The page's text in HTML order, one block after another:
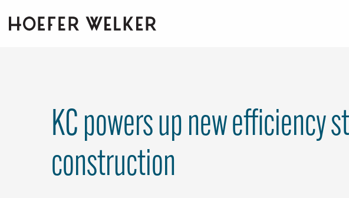
to
the
KC powers up new efficiency
construction